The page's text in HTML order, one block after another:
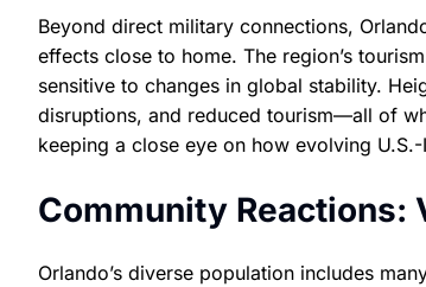
Beyond direct military connections,
effects close to home. The region’s
sensitive to changes in global stability.
disruptions, and reduced tourism—all of
keeping a close eye on how evolving
Community Reactions:
Orlando’s diverse population includes